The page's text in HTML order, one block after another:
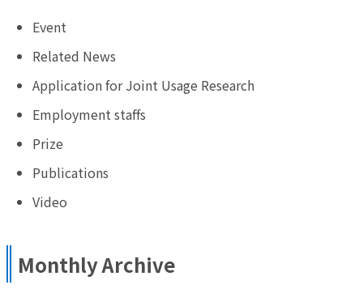
Event
Related News
Application for Joint Usage Research
Employment staffs
Prize
Publications
Video
Monthly Archive